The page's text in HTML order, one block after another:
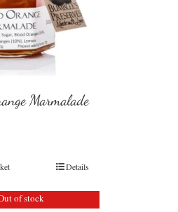
Marmalade
Details
of stock